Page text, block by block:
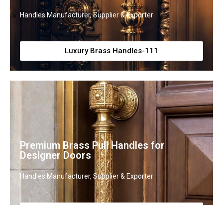
Handles Manufacturer, Supplier & Exporter
Luxury Brass Handles-111
Premium Brass Pull Handles for
Designer Doors
Handles Manufacturer, Supplier & Exporter